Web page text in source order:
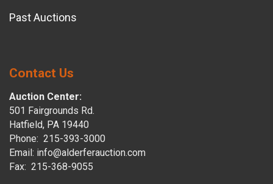
Past Auctions
Contact Us
Auction Center:
501 Fairgrounds Rd.
Hatfield, PA 19440
Phone: 215-393-3000
Email: info@alderferauction.com
Fax: 215-368-9055